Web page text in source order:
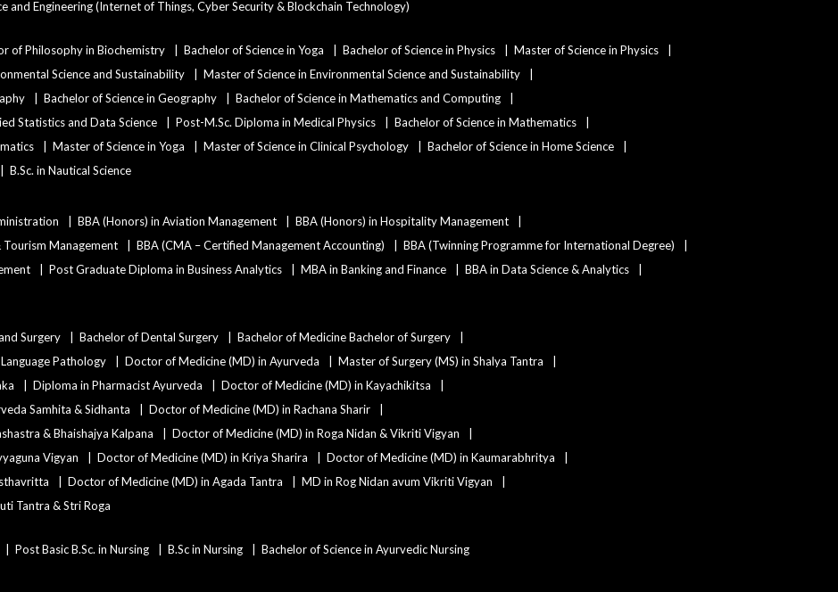
and Engineering (Internet of Things, Cyber Security & Blockchain Technology)
of Philosophy in Biochemistry Bachelor of Science in Yoga Bachelor of Science in Physics
Master of Science in Physics
Science and Sustainability
Master of Science in Environmental Science and Sustainability
Bachelor of Science in Geography
Bachelor of Science in Mathematics and Computing
Statistics and Data Science
Post-M.Sc. Diploma in Medical Physics
Bachelor of Science in Mathematics
Master of Science in Yoga Master of Science in Clinical Psychology
Bachelor of Science in Home Science
B.Sc. in Nautical Science
BBA (Honors) in Aviation Management
BBA (Honors) in Hospitality Management
Tourism Management
BBA (CMA – Certified Management Accounting)
BBA (Twinning Programme for International Degree)
Post Graduate Diploma in Business Analytics MBA in Banking and Finance
BBA in Data Science & Analytics
Surgery Bachelor of Dental Surgery
Bachelor of Medicine Bachelor of Surgery
Pathology
Doctor of Medicine (MD) in Ayurveda
Master of Surgery (MS) in Shalya Tantra
Diploma in Pharmacist Ayurveda
Doctor of Medicine (MD) in Kayachikitsa
Samhita & Sidhanta
Doctor of Medicine (MD) in Rachana Sharir
& Bhaishajya Kalpana
Doctor of Medicine (MD) in Roga Nidan & Vikriti Vigyan
Vigyan
Doctor of Medicine (MD) in Kriya Sharira
Doctor of Medicine (MD) in Kaumarabhritya
Doctor of Medicine (MD) in Agada Tantra
MD in Rog Nidan avum Vikriti Vigyan
Tantra & Stri Roga
Post Basic B.Sc. in Nursing B.Sc in Nursing Bachelor of Science in Ayurvedic Nursing